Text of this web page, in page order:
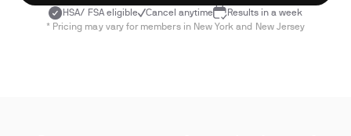
HSA/ FSA eligible Cancel anytime
Results in a week
* Pricing may vary for members in New York and New Jersey
Kidney Health · Hormone Balance ·